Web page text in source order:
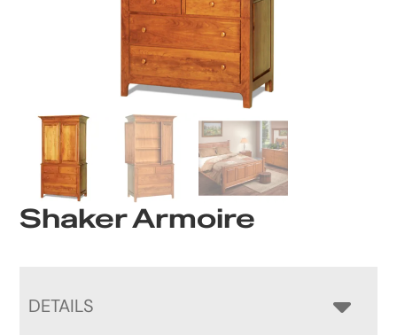
Shaker Armoire
DETAILS